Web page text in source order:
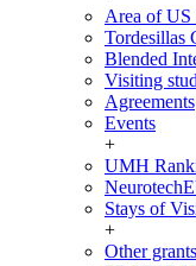
Area of US
Tordesillas
Blended
Visiting
Agreements
Events
+
UMH
Stays of
+
Other grants